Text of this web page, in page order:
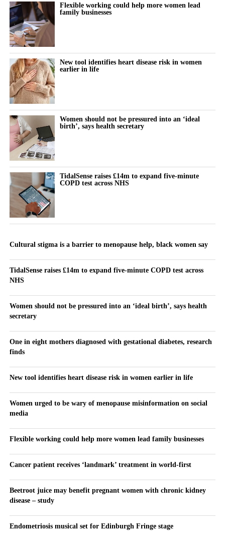
Flexible working could help more women lead
family businesses
New tool identifies heart disease risk in women
earlier in life
Women should not be pressured into an ‘ideal
birth’, says health secretary
TidalSense raises £14m to expand five-minute
COPD test across NHS
Cultural stigma is a barrier to menopause help, black women say
TidalSense raises £14m to expand five-minute COPD test across
NHS
Women should not be pressured into an ‘ideal birth’, says health
secretary
One in eight mothers diagnosed with gestational diabetes, research
finds
New tool identifies heart disease risk in women earlier in life
Women urged to be wary of menopause misinformation on social
media
Flexible working could help more women lead family businesses
Cancer patient receives ‘landmark’ treatment in world-first
Beetroot juice may benefit pregnant women with chronic kidney
disease – study
Endometriosis musical set for Edinburgh Fringe stage